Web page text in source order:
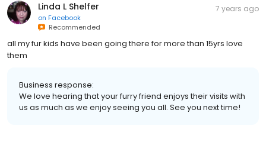
Linda L Shelfer
on Facebook
Recommended
7 years ago
all my fur kids have been going there for more than 15yrs love
them
Business response:
We love hearing that your furry friend enjoys their visits with
us as much as we enjoy seeing you all. See you next time!